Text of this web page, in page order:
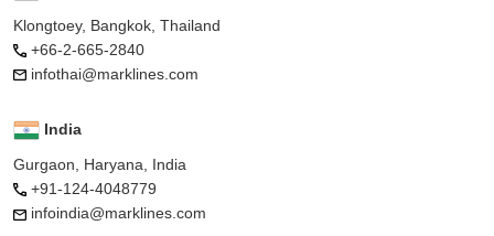
Klongtoey, Bangkok, Thailand
+66-2-665-2840
infothai@marklines.com
India
Gurgaon, Haryana, India
+91-124-4048779
infoindia@marklines.com